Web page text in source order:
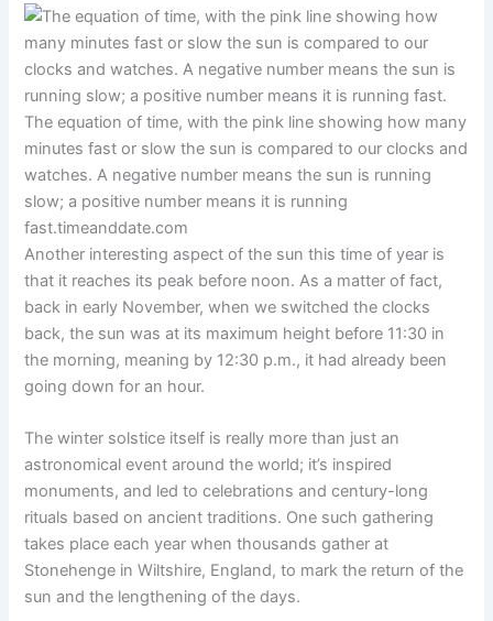
The equation of time, with the pink line showing how many
minutes fast or slow the sun is compared to our clocks and
watches. A negative number means the sun is running
slow; a positive number means it is running
fast.timeanddate.com
Another interesting aspect of the sun this time of year is
that it reaches its peak before noon. As a matter of fact,
back in early November, when we switched the clocks
back, the sun was at its maximum height before 11:30 in
the morning, meaning by 12:30 p.m., it had already been
going down for an hour.
The winter solstice itself is really more than just an
astronomical event around the world; it’s inspired
monuments, and led to celebrations and century-long
rituals based on ancient traditions. One such gathering
takes place each year when thousands gather at
Stonehenge in Wiltshire, England, to mark the return of the
sun and the lengthening of the days.